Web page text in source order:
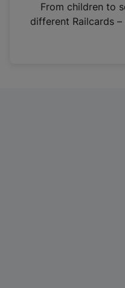
n
From children to
different Railcards